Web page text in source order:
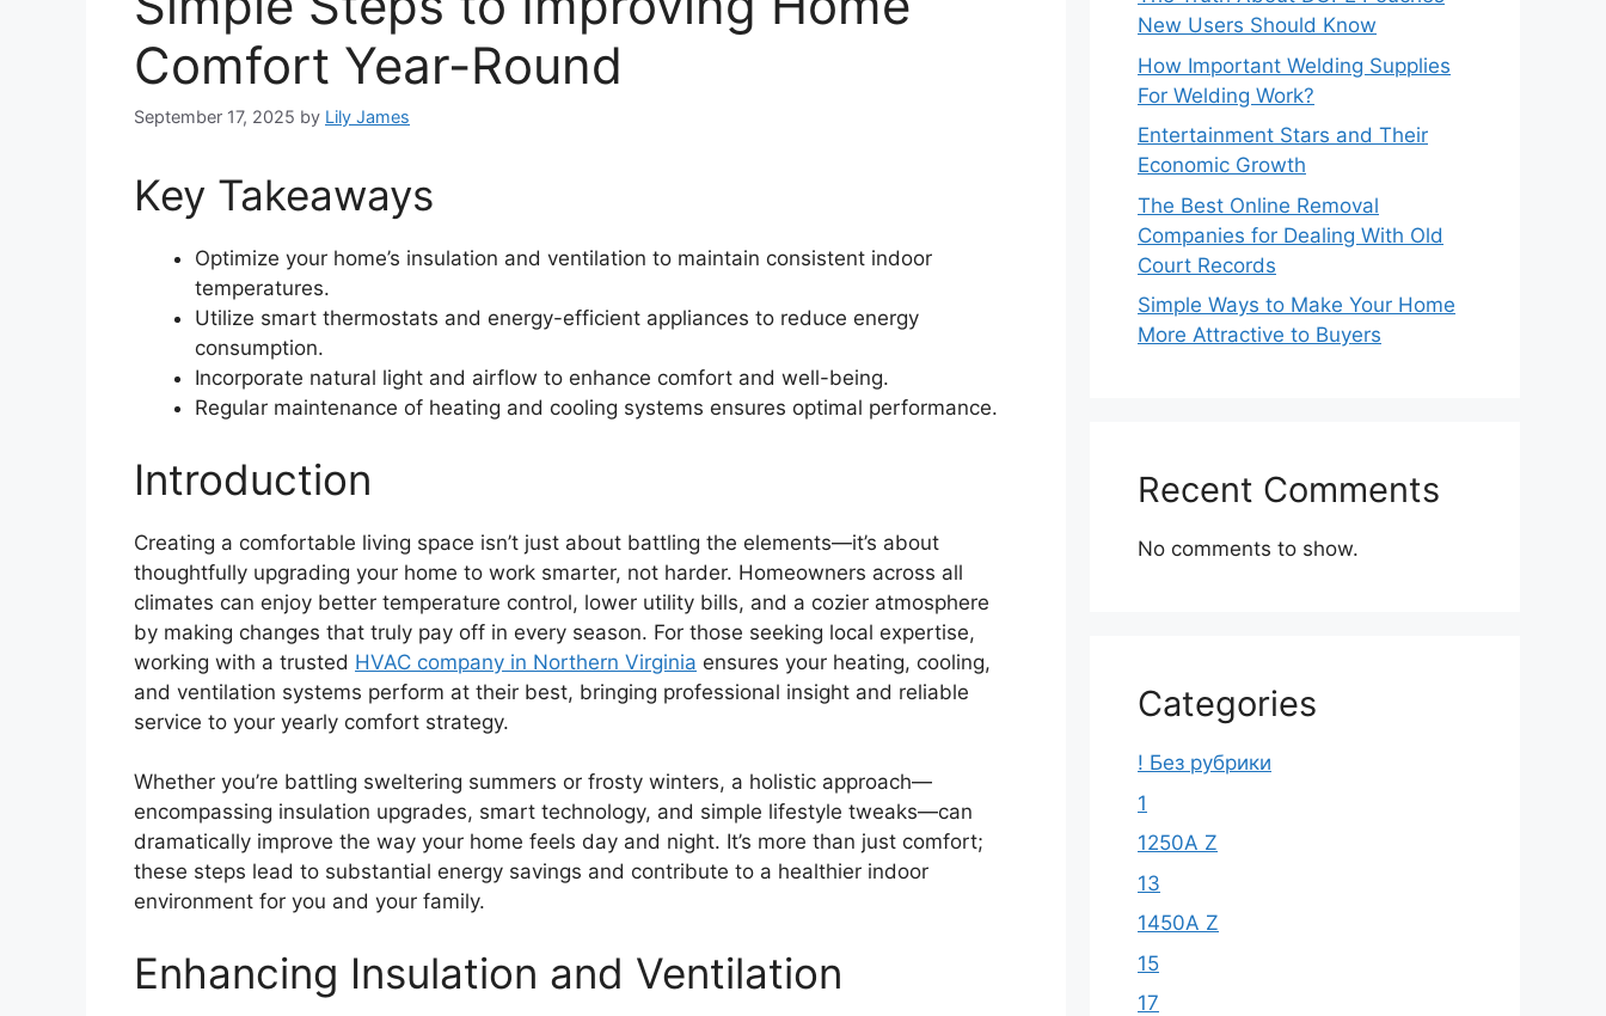
Comfort Year-Round
September 17, 2025 by Lily James
Key Takeaways
Optimize your home’s insulation and ventilation to maintain consistent indoor
temperatures.
Utilize smart thermostats and energy-efficient appliances to reduce energy
consumption.
Incorporate natural light and airflow to enhance comfort and well-being.
Regular maintenance of heating and cooling systems ensures optimal performance.
Introduction
Creating a comfortable living space isn’t just about battling the elements—it’s about
thoughtfully upgrading your home to work smarter, not harder. Homeowners across all
climates can enjoy better temperature control, lower utility bills, and a cozier atmosphere
by making changes that truly pay off in every season. For those seeking local expertise,
working with a trusted HVAC company in Northern Virginia ensures your heating, cooling,
and ventilation systems perform at their best, bringing professional insight and reliable
service to your yearly comfort strategy.
Whether you’re battling sweltering summers or frosty winters, a holistic approach—
encompassing insulation upgrades, smart technology, and simple lifestyle tweaks—can
dramatically improve the way your home feels day and night. It’s more than just comfort;
these steps lead to substantial energy savings and contribute to a healthier indoor
environment for you and your family.
Enhancing Insulation and Ventilation
New Users Should Know
How Important Welding Supplies
For Welding Work?
Entertainment Stars and Their
Economic Growth
The Best Online Removal
Companies for Dealing With Old
Court Records
Simple Ways to Make Your Home
More Attractive to Buyers
Recent Comments
No comments to show.
Categories
! Без рубрики
1
1250A Z
13
1450A Z
15
17